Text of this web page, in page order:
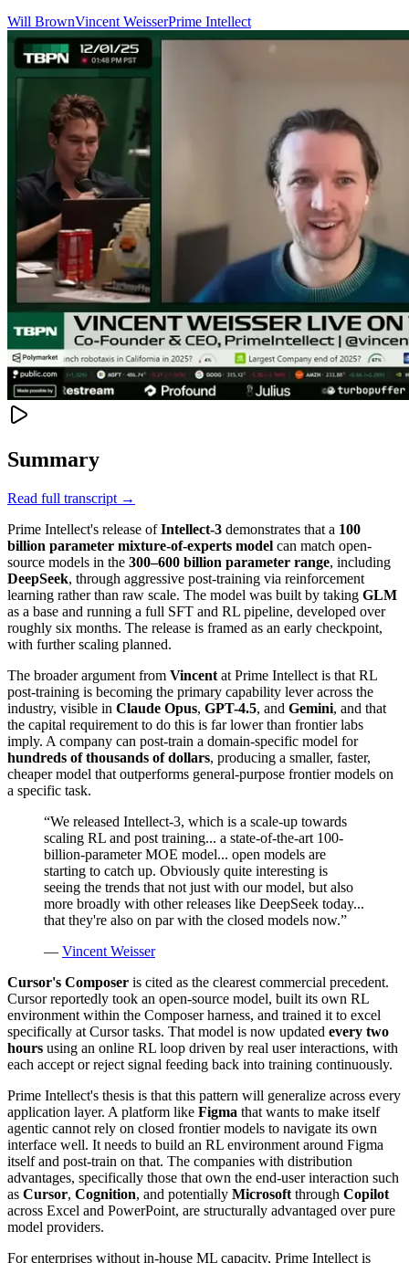
Will BrownVincent WeisserPrime Intellect
Summary
Read full transcript →
Prime Intellect's release ofIntellect-3 demonstrates that a 100
billion parameter mixture-of-experts model can match open-
source models in the 300–600 billion parameter range, including
DeepSeek, through aggressive post-training via reinforcement
learning rather than raw scale. The model was built by taking GLM
as a base and running a full SFT and RL pipeline, developed over
roughly six months. The release is framed as an early checkpoint,
with further scaling planned.
The broader argument from Vincent at Prime Intellect is that RL
post-training is becoming the primary capability lever across the
industry, visible in Claude Opus, GPT-4.5, and Gemini, and that
the capital requirement to do this is far lower than frontier labs
imply. A company can post-train a domain-specific model for
hundreds of thousands of dollars, producing a smaller, faster,
cheaper model that outperforms general-purpose frontier models on
a specific task.
“We released Intellect-3, which is a scale-up towards
scaling RL and post training... a state-of-the-art 100-
billion-parameter MOE model... open models are
starting to catch up. Obviously quite interesting is
seeing the trends that not just with our model, but also
more broadly with other releases like DeepSeek today...
that they're also on par with the closed models now.”
— Vincent Weisser
Cursor's Composer is cited as the clearest commercial precedent.
Cursor reportedly took an open-source model, built its own RL
environment within the Composer harness, and trained it to excel
specifically at Cursor tasks. That model is now updated every two
hours using an online RL loop driven by real user interactions, with
each accept or reject signal feeding back into training continuously.
Prime Intellect's thesis is that this pattern will generalize across every
application layer. A platform like Figma that wants to make itself
agentic cannot rely on closed frontier models to navigate its own
interface well. It needs to build an RL environment around Figma
itself and post-train on that. The companies with distribution
advantages, specifically those that own the end-user interaction such
as Cursor, Cognition, and potentially Microsoft through Copilot
across Excel and PowerPoint, are structurally advantaged over pure
model providers.
For enterprises without in-house ML capacity, Prime Intellect is